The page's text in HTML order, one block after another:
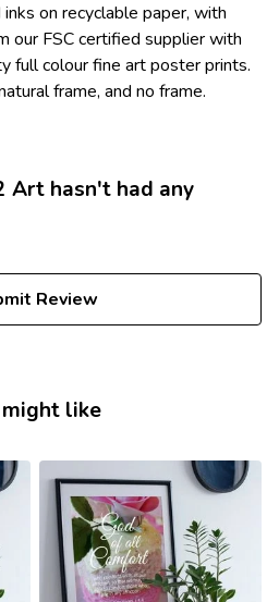
on recyclable paper, with
our FSC certified supplier with
full colour fine art poster prints.
frame, and no frame.
Art hasn't had any
Review
like